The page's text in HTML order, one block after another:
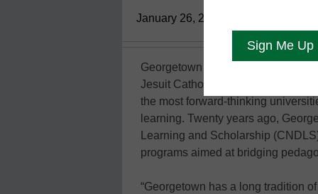
January 26, 2021
Georgetown University, in
Jesuit Catholic institution of higher
the most forward-thinking
learning. Twenty years ago,
Learning and Scholarship
programs aimed at bridging
“Georgetown has a long tradition